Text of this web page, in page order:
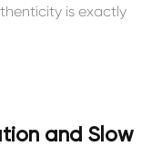
is exactly
and Slow